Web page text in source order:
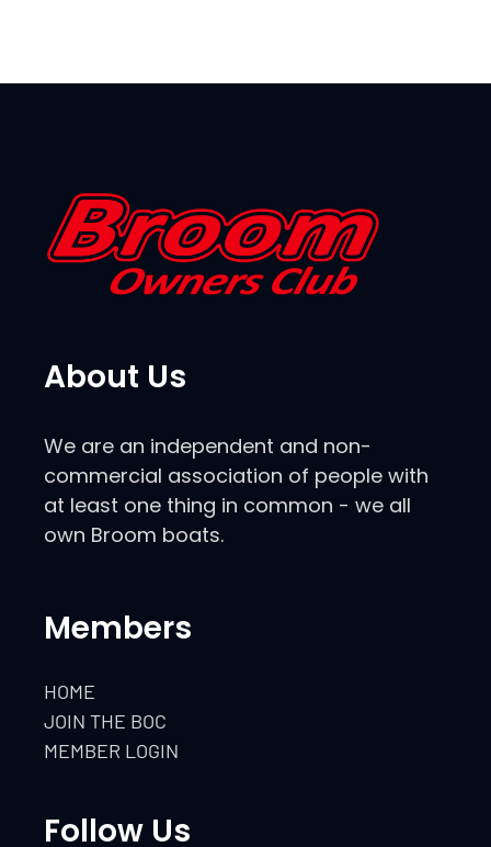
About Us
We are an independent and non-
commercial association of people with
at least one thing in common - we all
own Broom boats.
Members
HOME
JOIN THE BOC
MEMBER LOGIN
Follow Us